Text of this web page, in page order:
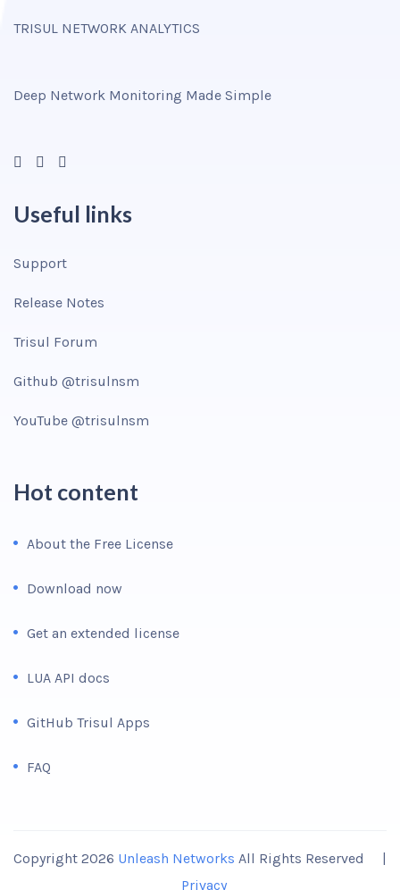
TRISUL NETWORK ANALYTICS
Deep Network Monitoring Made Simple
Useful links
Support
Release Notes
Trisul Forum
Github @trisulnsm
YouTube @trisulnsm
Hot content
About the Free License
Download now
Get an extended license
LUA API docs
GitHub Trisul Apps
FAQ
Copyright 2026 Unleash Networks All Rights Reserved |
Privacy